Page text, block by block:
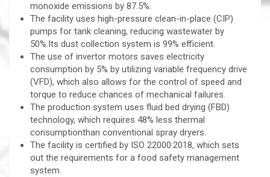
monoxide emissions by 87.5%.
The facility uses high-pressure clean-in-place (CIP)
pumps for tank cleaning, reducing wastewater by
50%.Its dust collection system is 99% efficient.
The use of invertor motors saves electricity
consumption by 5% by utilizing variable frequency drive
(VFD), which also allows for the control of speed and
torque to reduce chances of mechanical failures.
The production system uses fluid bed drying (FBD)
technology, which requires 48% less thermal
consumptionthan conventional spray dryers.
The facility is certified by ISO 22000:2018, which sets
out the requirements for a food safety management
system.